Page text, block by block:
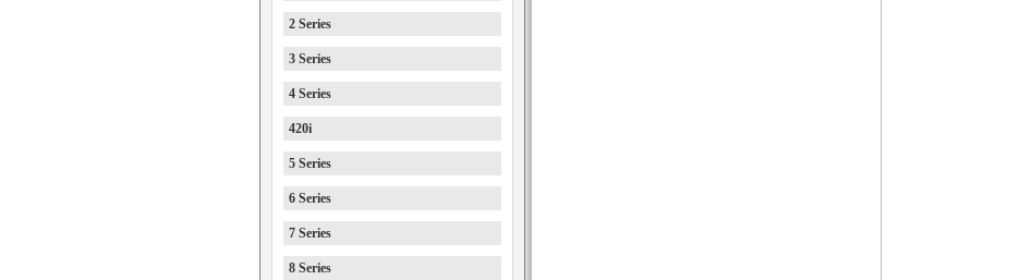
2 Series
3 Series
4 Series
420i
5 Series
6 Series
7 Series
8 Series